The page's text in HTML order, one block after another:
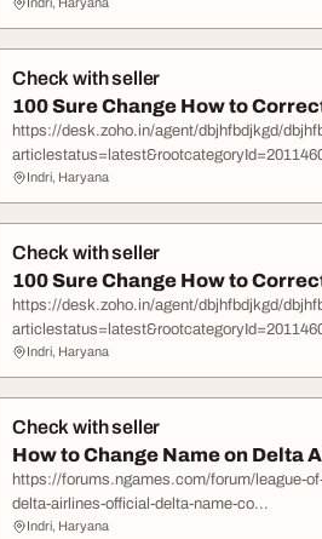
Check with seller
100 Sure Change How to
https://desk.zoho.in/agent/dbjhfbdjkgd/
Indri, Haryana
Check with seller
100 Sure Change How to
https://desk.zoho.in/agent/dbjhfbdjkgd/
Indri, Haryana
Check with seller
How to Change Name on Delta
https://forums.ngames.com/forum/league-
delta-airlines-official-delta-name-co...
Indri, Haryana